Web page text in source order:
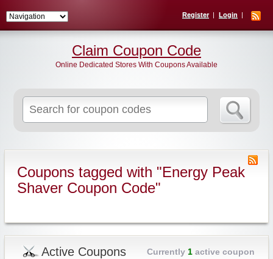
Register Login
for:
Claim Coupon Code
Online Dedicated Stores With Coupons Available
Coupons tagged with "Energy Peak
Shaver Coupon Code"
Active Coupons Currently 1active coupon